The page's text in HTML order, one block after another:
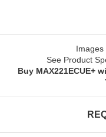
Images
See Product
Buy MAX221ECUE+